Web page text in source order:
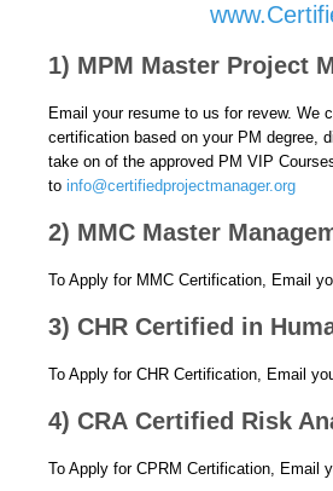
1) MPM Master Project
Email your resume to us for revew. We
certification based on your PM degree,
take on of the approved PM VIP
to info@certifiedprojectmanager.org
2) MMC Master
To Apply for MMC Certification, Email
3) CHR Certified in
To Apply for CHR Certification, Email
4) CRA Certified Risk
To Apply for CPRM Certification, Email